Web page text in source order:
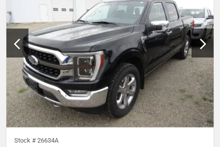
Stock # 26634A